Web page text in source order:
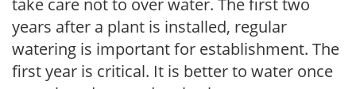
years after a plant is installed, regular
watering is important for establishment. The
first year is critical. It is better to water once